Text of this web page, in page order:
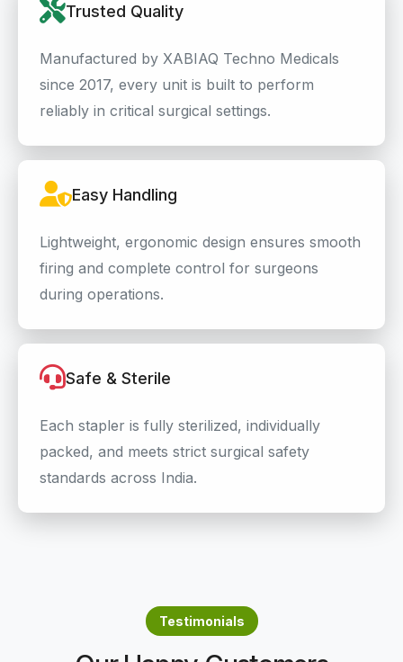
Trusted Quality
Manufactured by XABIAQ Techno Medicals
since 2017, every unit is built to perform
reliably in critical surgical settings.
Easy Handling
Lightweight, ergonomic design ensures smooth
firing and complete control for surgeons
during operations.
Safe & Sterile
Each stapler is fully sterilized, individually
packed, and meets strict surgical safety
standards across India.
Testimonials